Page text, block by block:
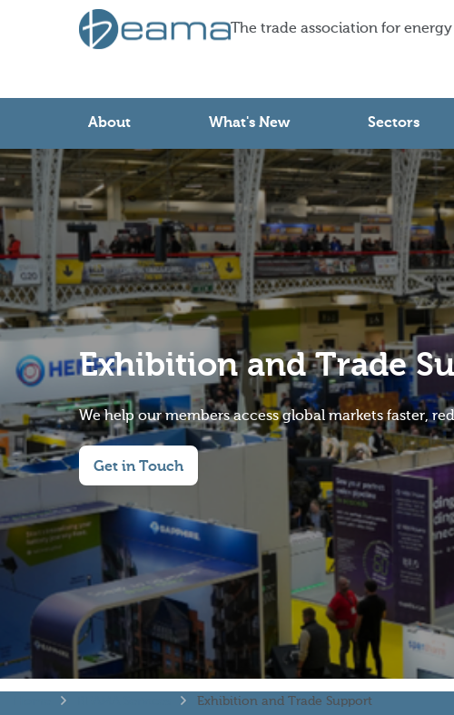
The trade association for
About What's New Sectors
Exhibition and Trade
We help our members access global markets faster,
Get in Touch
Exhibition and Trade Support